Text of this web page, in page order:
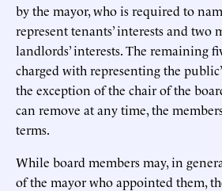
by the mayor, who is required to
represent tenants’ interests and two
landlords’ interests. The remaining
charged with representing the
the exception of the chair of the
can remove at any time, the
terms.
While board members may, in
of the mayor who appointed them,